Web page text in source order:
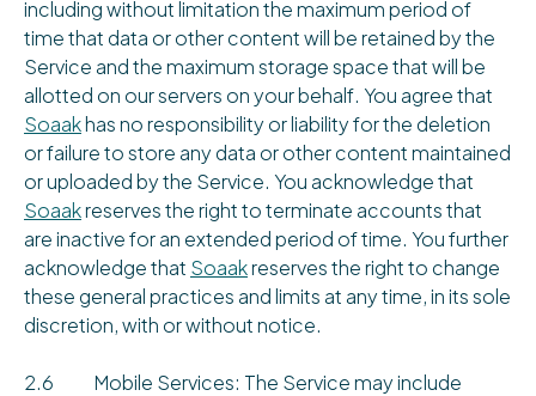
including without limitation the maximum period of
time that data or other content will be retained by the
Service and the maximum storage space that will be
allotted on our servers on your behalf. You agree that
Soaakhas no responsibility or liability for the deletion
or failure to store any data or other content maintained
or uploaded by the Service. You acknowledge that
Soaakreserves the right to terminate accounts that
are inactive for an extended period of time. You further
acknowledge that Soaakreserves the right to change
these general practices and limits at any time, in its sole
discretion, with or without notice.
2.6 Mobile Services: The Service may include